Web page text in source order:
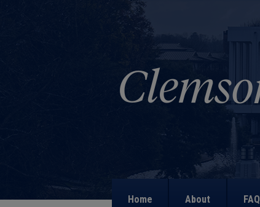
Home About FAQ